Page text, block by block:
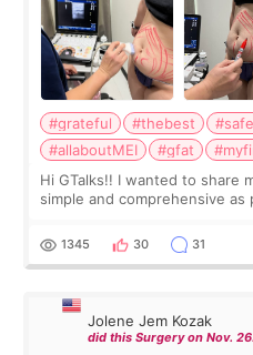
#grateful #thebest
#allaboutMEI
#gfat
Hi GTalks!! I wanted to share
simple and comprehensive as
answer. *****************
1345 30 31
Jolene Jem Kozak
did this Surgery on Nov.